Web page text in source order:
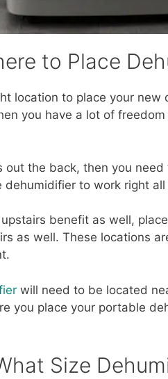
to Place
location to place your
you have a lot of
out the back, then you
dehumidifier to work right
benefit as well,
as well. These locations
will need to be located
you place your portable
Size